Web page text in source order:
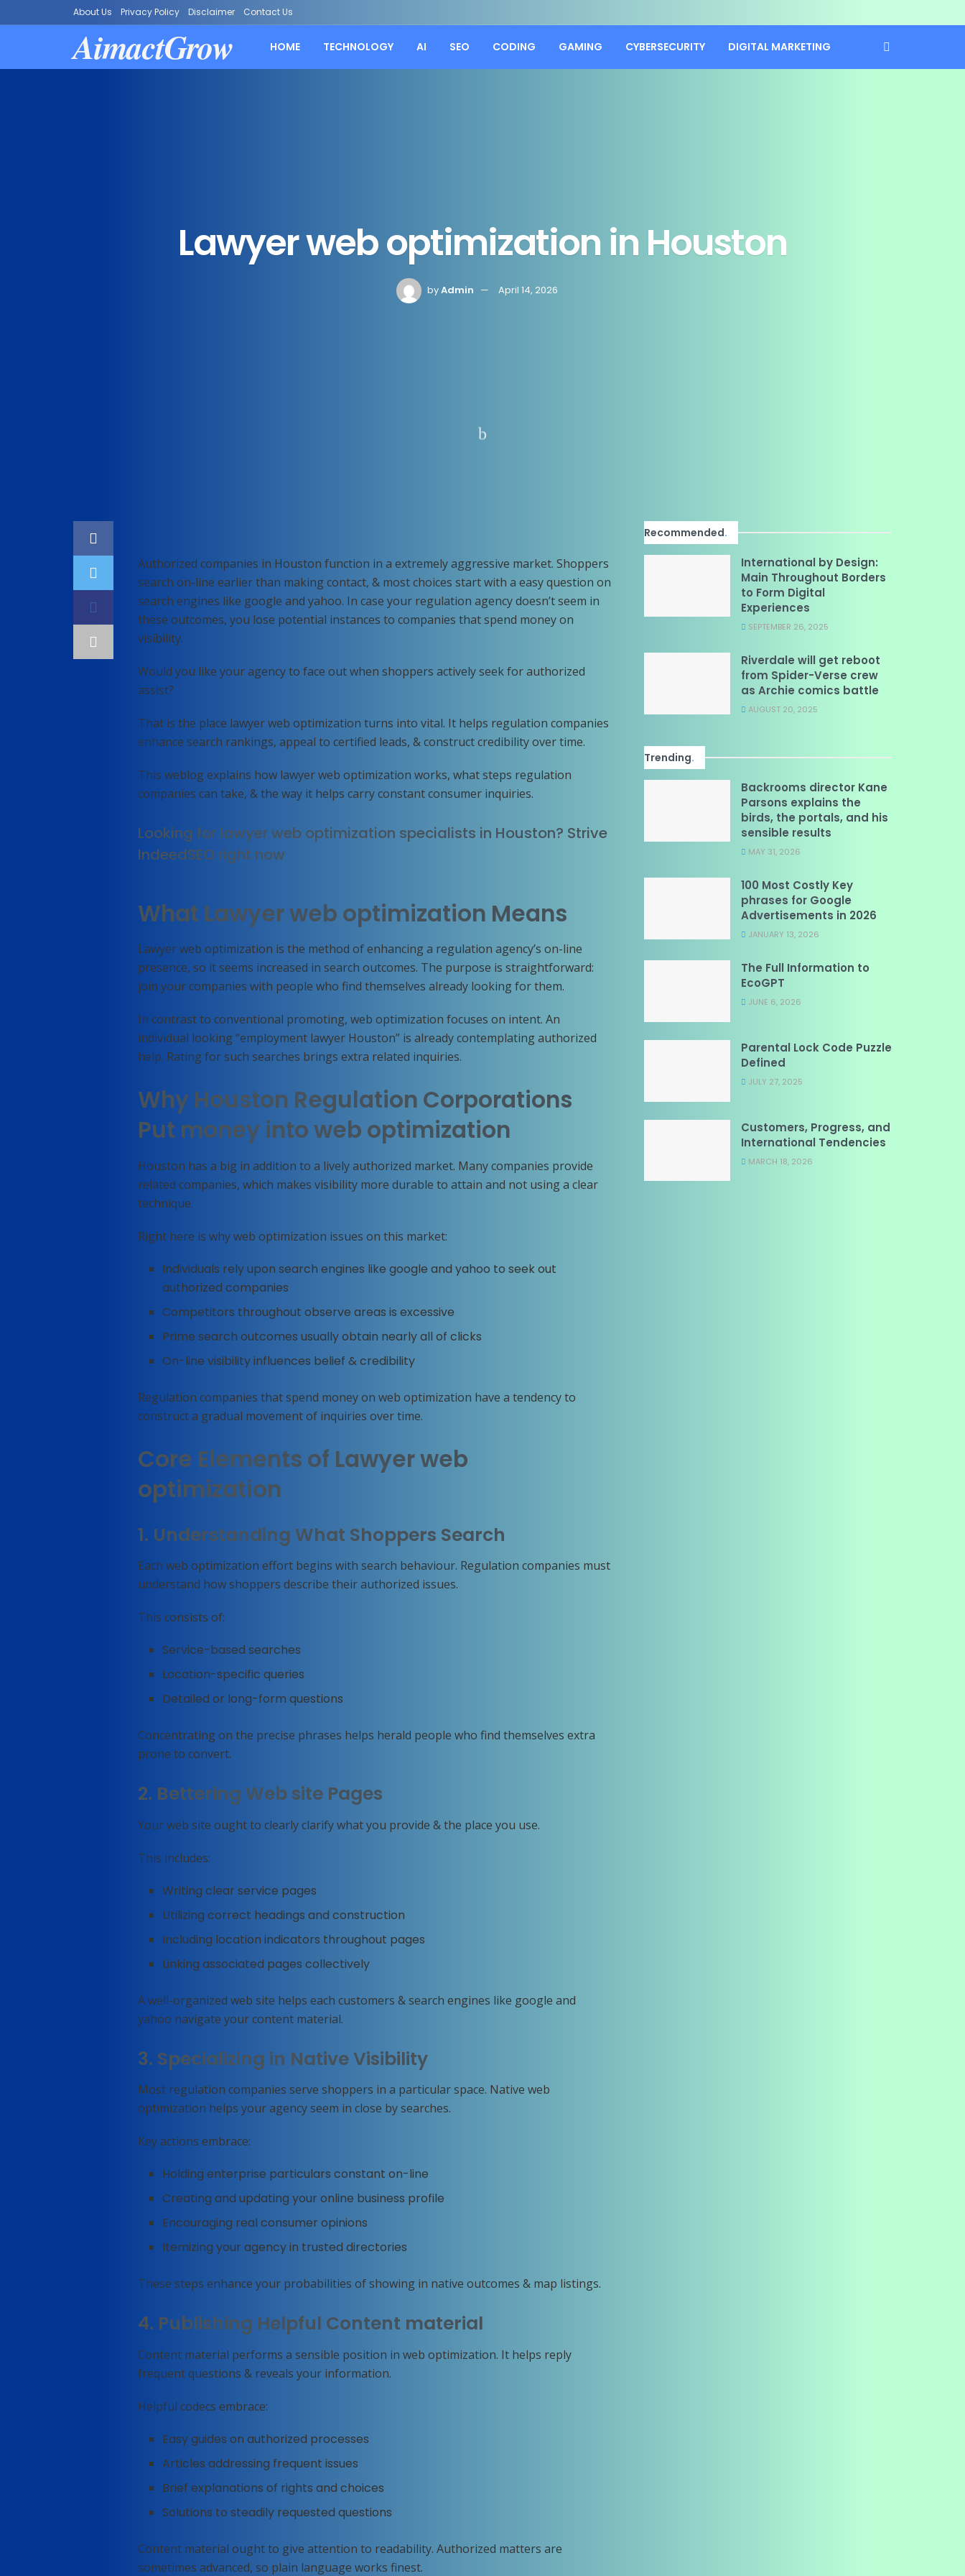
About Us Privacy Policy Disclaimer Contact Us
AimactGrow HOME TECHNOLOGY AI SEO CODING GAMING CYBERSECURITY DIGITAL MARKETING
Lawyer web optimization in Houston
byAdmin April 14, 2026
Authorized companies in Houston function in a extremely aggressive market. Shoppers
search on-line earlier than making contact, & most choices start with a easy question on
search engines like google and yahoo. In case your regulation agency doesn’t seem in
these outcomes, you lose potential instances to companies that spend money on
visibility.
Would you like your agency to face out when shoppers actively seek for authorized
assist?
That is the place lawyer web optimization turns into vital. It helps regulation companies
enhance search rankings, appeal to certified leads, & construct credibility over time.
This weblog explains how lawyer web optimization works, what steps regulation
companies can take, & the way it helps carry constant consumer inquiries.
Looking for lawyer web optimization specialists in Houston? Strive
IndeedSEO right now
What Lawyer web optimization Means
Lawyer web optimization is the method of enhancing a regulation agency’s on-line
presence, so it seems increased in search outcomes. The purpose is straightforward:
join your companies with people who find themselves already looking for them.
In contrast to conventional promoting, web optimization focuses on intent. An
individual looking “employment lawyer Houston” is already contemplating authorized
help. Rating for such searches brings extra related inquiries.
Why Houston Regulation Corporations
Put money into web optimization
Houston has a big in addition to a lively authorized market. Many companies provide
related companies, which makes visibility more durable to attain and not using a clear
technique.
Right here is why web optimization issues on this market:
Individuals rely upon search engines like google and yahoo to seek out
authorized companies
Competitors throughout observe areas is excessive
Prime search outcomes usually obtain nearly all of clicks
On-line visibility influences belief & credibility
Regulation companies that spend money on web optimization have a tendency to
construct a gradual movement of inquiries over time.
Core Elements of Lawyer web
optimization
1. Understanding What Shoppers Search
Each web optimization effort begins with search behaviour. Regulation companies must
understand how shoppers describe their authorized issues.
This consists of:
Service-based searches
Location-specific queries
Detailed or long-form questions
Concentrating on the precise phrases helps herald people who find themselves extra
prone to convert.
2. Bettering Web site Pages
Your web site ought to clearly clarify what you provide & the place you use.
This includes:
Writing clear service pages
Utilizing correct headings and construction
Including location indicators throughout pages
Linking associated pages collectively
A well-organized web site helps each customers & search engines like google and
yahoo navigate your content material.
3. Specializing in Native Visibility
Most regulation companies serve shoppers in a particular space. Native web
optimization helps your agency seem in close by searches.
Key actions embrace:
Holding enterprise particulars constant on-line
Creating and updating your online business profile
Encouraging real consumer opinions
Itemizing your agency in trusted directories
These steps enhance your probabilities of showing in native outcomes & map listings.
4. Publishing Helpful Content material
Content material performs a sensible position in web optimization. It helps reply
frequent questions & reveals your information.
Helpful codecs embrace:
Easy guides on authorized processes
Articles addressing frequent issues
Brief explanations of rights and choices
Solutions to steadily requested questions
Content material ought to give attention to readability. Authorized matters are
sometimes advanced, so plain language works finest.
Recommended.
International by Design:
Main Throughout Borders
to Form Digital
Experiences
SEPTEMBER 26, 2025
Riverdale will get reboot
from Spider-Verse crew
as Archie comics battle
AUGUST 20, 2025
Trending.
Backrooms director Kane
Parsons explains the
birds, the portals, and his
sensible results
MAY 31, 2026
100 Most Costly Key
phrases for Google
Advertisements in 2026
JANUARY 13, 2026
The Full Information to
EcoGPT
JUNE 6, 2026
Parental Lock Code Puzzle
Defined
JULY 27, 2025
Customers, Progress, and
International Tendencies
MARCH 18, 2026